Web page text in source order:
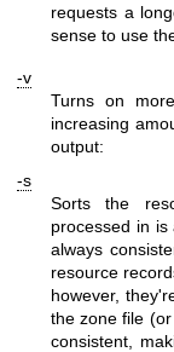
requests a
sense to use
-v
Turns on
increasing
output:
-s
Sorts the
processed in
always
resource
however,
the zone file
consistent,